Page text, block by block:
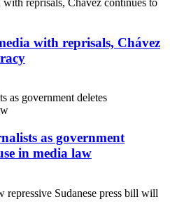
with reprisals, Chávez
as government
in media law